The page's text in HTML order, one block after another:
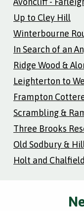
Up to Cley Hill
Winterbourne
In Search of an
Ridge Wood &
Leighterton to
Frampton
Scrambling &
Three Brooks
Old Sodbury &
Holt and